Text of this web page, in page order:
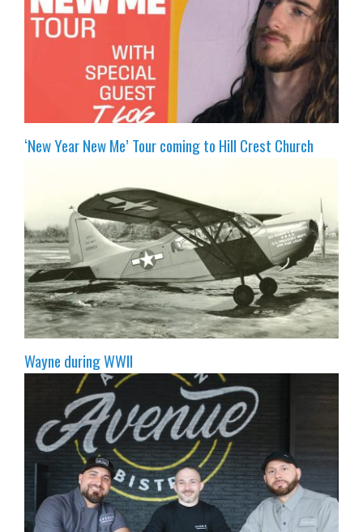
‘New Year New Me’ Tour coming to Hill Crest Church
Wayne during WWII